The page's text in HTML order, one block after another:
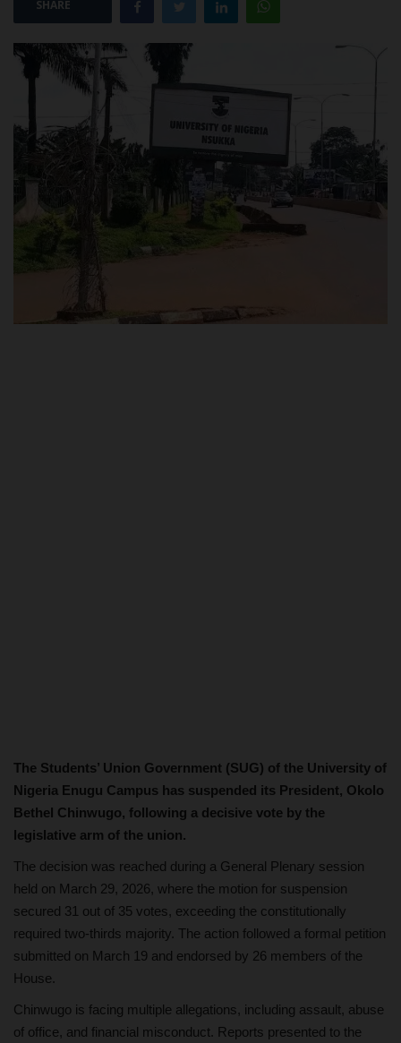
POST UTME
SHARE
The Students’ Union Government (SUG) of the University of
Nigeria Enugu Campus has suspended its President, Okolo
Bethel Chinwugo, following a decisive vote by the
legislative arm of the union.
The decision was reached during a General Plenary session
held on March 29, 2026, where the motion for suspension
secured 31 out of 35 votes, exceeding the constitutionally
required two-thirds majority. The action followed a formal petition
submitted on March 19 and endorsed by 26 members of the
House.
Chinwugo is facing multiple allegations, including assault, abuse
of office, and financial misconduct. Reports presented to the